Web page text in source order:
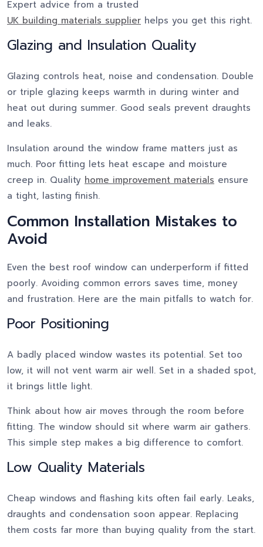
Expert advice from a trusted
UK building materials supplier helps you get this right.
Glazing and Insulation Quality
Glazing controls heat, noise and condensation. Double
or triple glazing keeps warmth in during winter and
heat out during summer. Good seals prevent draughts
and leaks.
Insulation around the window frame matters just as
much. Poor fitting lets heat escape and moisture
creep in. Quality home improvement materials ensure
a tight, lasting finish.
Common Installation Mistakes to
Avoid
Even the best roof window can underperform if fitted
poorly. Avoiding common errors saves time, money
and frustration. Here are the main pitfalls to watch for.
Poor Positioning
A badly placed window wastes its potential. Set too
low, it will not vent warm air well. Set in a shaded spot,
it brings little light.
Think about how air moves through the room before
fitting. The window should sit where warm air gathers.
This simple step makes a big difference to comfort.
Low Quality Materials
Cheap windows and flashing kits often fail early. Leaks,
draughts and condensation soon appear. Replacing
them costs far more than buying quality from the start.